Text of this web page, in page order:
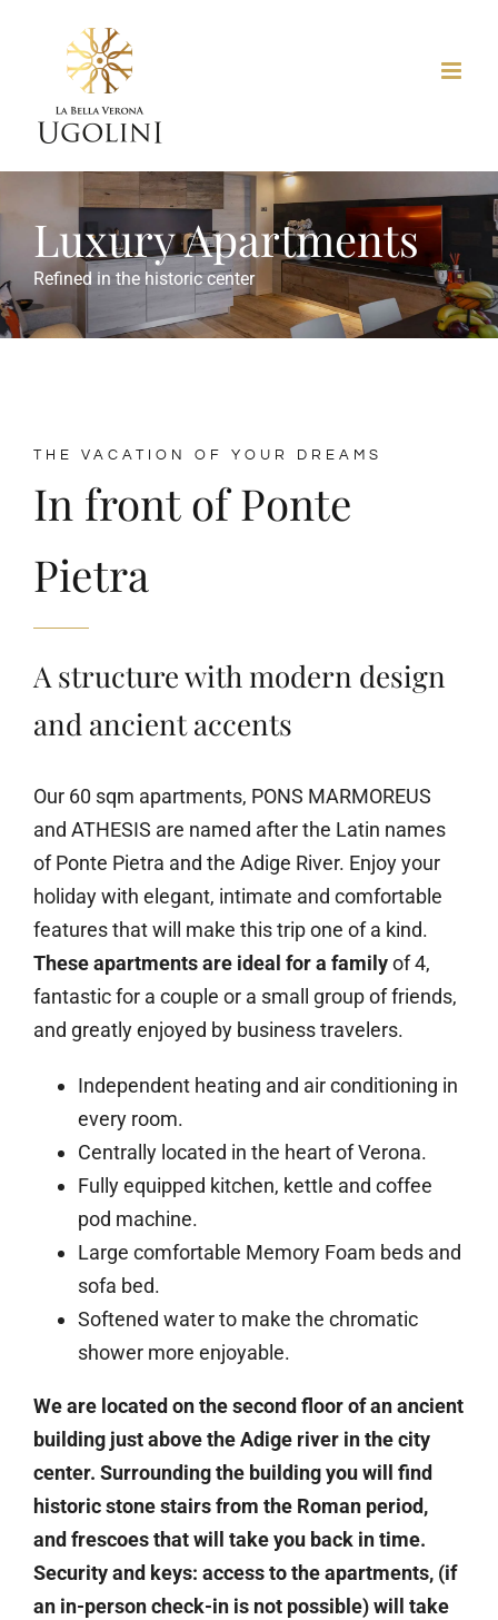
Luxury Apartments
Refined in the historic center
THE VACATION OF YOUR DREAMS
In front of Ponte
Pietra
A structure with modern design
and ancient accents
Our 60 sqm apartments, PONS MARMOREUS
and ATHESIS are named after the Latin names
of Ponte Pietra and the Adige River. Enjoy your
holiday with elegant, intimate and comfortable
features that will make this trip one of a kind.
These apartments are ideal for a familyof 4,
fantastic for a couple or a small group of friends,
and greatly enjoyed by business travelers.
Independent heating and air conditioning in
every room.
Centrally located in the heart of Verona.
Fully equipped kitchen, kettle and coffee
pod machine.
Large comfortable Memory Foam beds and
sofa bed.
Softened water to make the chromatic
shower more enjoyable.
We are located on the second floor of an ancient
building just above the Adige river in the city
center. Surrounding the building you will find
historic stone stairs from the Roman period,
and frescoes that will take you back in time.
Security and keys: access to the apartments, (if
an in-person check-in is not possible) will take